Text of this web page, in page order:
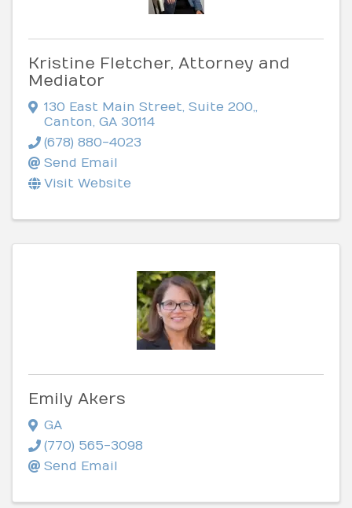
Kristine Fletcher, Attorney and
Mediator
130 East Main Street, Suite 200,,
Canton, GA 30114
(678) 880-4023
Send Email
Visit Website
Emily Akers
GA
(770) 565-3098
Send Email